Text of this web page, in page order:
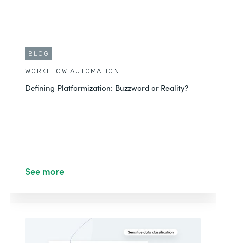
BLOG
WORKFLOW AUTOMATION
Defining Platformization: Buzzword or Reality?
See more